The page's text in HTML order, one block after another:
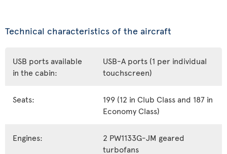
Technical characteristics of the aircraft
USB ports available
in the cabin:
USB-A ports (1 per individual
touchscreen)
Seats:
199 (12 in Club Class and 187 in
Economy Class)
Engines:
2 PW1133G-JM geared
turbofans